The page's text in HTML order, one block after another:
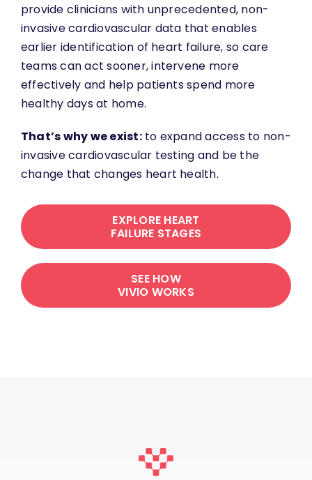
provide clinicians with unprecedented, non-
invasive cardiovascular data that enables
earlier identification of heart failure, so care
teams can act sooner, intervene more
effectively and help patients spend more
healthy days at home.
That’s why we exist:to expand access to non-
invasive cardiovascular testing and be the
change that changes heart health.
EXPLORE HEART
FAILURE STAGES
SEE HOW
VIVIO WORKS